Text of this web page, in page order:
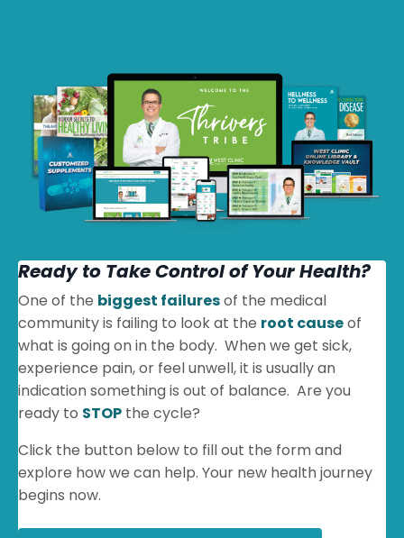
Ready to Take Control of Your Health?
One of the biggest failuresof the medical
community is failing to look at the root causeof
what is going on in the body. When we get sick,
experience pain, or feel unwell, it is usually an
indication something is out of balance. Are you
ready to STOP the cycle?
Click the button below to fill out the form and
explore how we can help. Your new health journey
begins now.